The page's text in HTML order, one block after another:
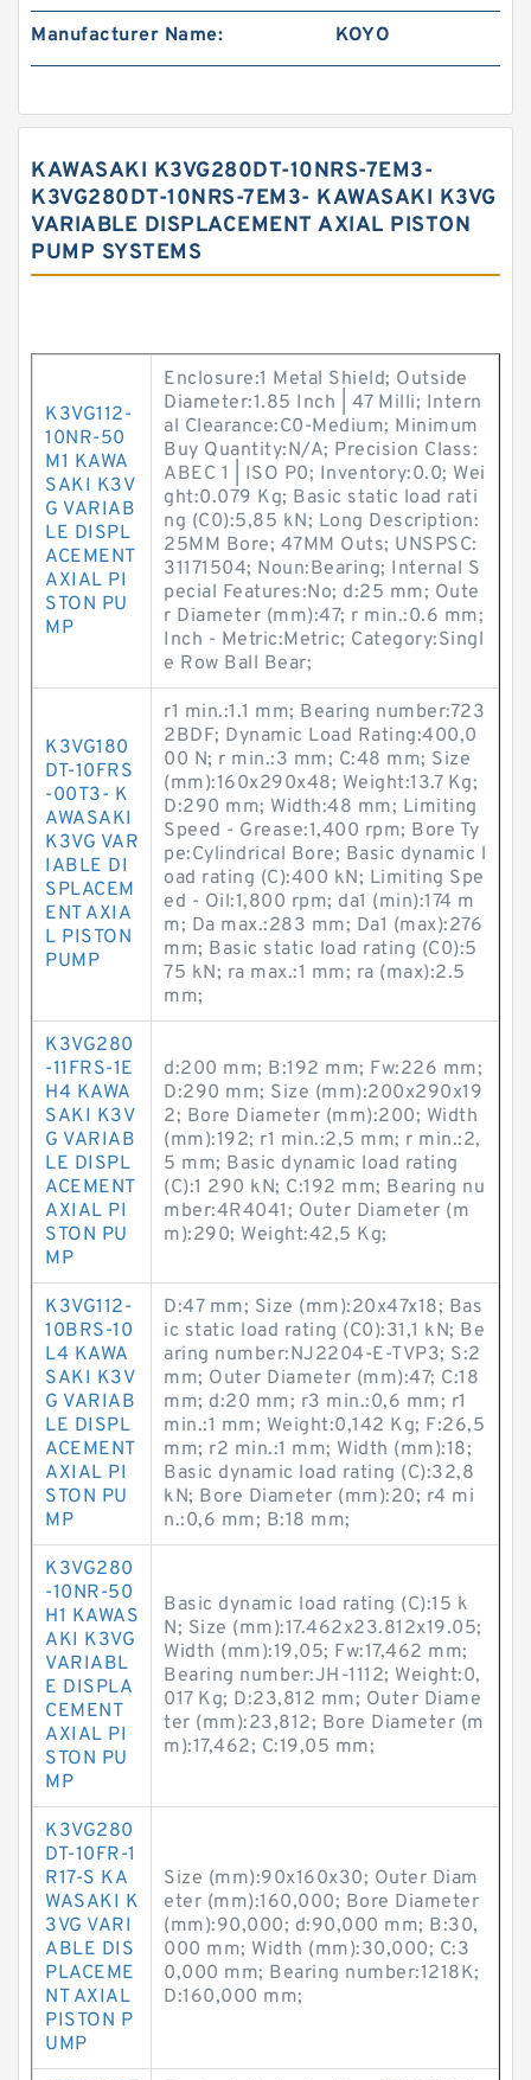
Manufacturer Name: KOYO
KAWASAKI K3VG280DT-10NRS-7EM3-
K3VG280DT-10NRS-7EM3- KAWASAKI K3VG
VARIABLE DISPLACEMENT AXIAL PISTON
PUMP SYSTEMS
K3VG112-
10NR-50
M1 KAWA
SAKI K3V
G VARIAB
LE DISPL
ACEMENT
AXIAL PI
STON PU
MP
Enclosure:1 Metal Shield; Outside
Diameter:1.85 Inch | 47 Milli; Intern
al Clearance:C0-Medium; Minimum
Buy Quantity:N/A; Precision Class:
ABEC 1 | ISO P0; Inventory:0.0; Wei
ght:0.079 Kg; Basic static load rati
ng (C0):5,85 kN; Long Description:
25MM Bore; 47MM Outs; UNSPSC:
31171504; Noun:Bearing; Internal S
pecial Features:No; d:25 mm; Oute
r Diameter (mm):47; r min.:0.6 mm;
Inch - Metric:Metric; Category:Singl
e Row Ball Bear;
K3VG180
DT-10FRS
-00T3- K
AWASAKI
K3VG VAR
IABLE DI
SPLACEM
ENT AXIA
L PISTON
PUMP
r1 min.:1.1 mm; Bearing number:723
2BDF; Dynamic Load Rating:400,0
00 N; r min.:3 mm; C:48 mm; Size
(mm):160x290x48; Weight:13.7 Kg;
D:290 mm; Width:48 mm; Limiting
Speed - Grease:1,400 rpm; Bore Ty
pe:Cylindrical Bore; Basic dynamic l
oad rating (C):400 kN; Limiting Spe
ed - Oil:1,800 rpm; da1 (min):174 m
m; Da max.:283 mm; Da1 (max):276
mm; Basic static load rating (C0):5
75 kN; ra max.:1 mm; ra (max):2.5
mm;
K3VG280
-11FRS-1E
H4 KAWA
SAKI K3V
G VARIAB
LE DISPL
ACEMENT
AXIAL PI
STON PU
MP
d:200 mm; B:192 mm; Fw:226 mm;
D:290 mm; Size (mm):200x290x19
2; Bore Diameter (mm):200; Width
(mm):192; r1 min.:2,5 mm; r min.:2,
5 mm; Basic dynamic load rating
(C):1 290 kN; C:192 mm; Bearing nu
mber:4R4041; Outer Diameter (m
m):290; Weight:42,5 Kg;
K3VG112-
10BRS-10
L4 KAWA
SAKI K3V
G VARIAB
LE DISPL
ACEMENT
AXIAL PI
STON PU
MP
D:47 mm; Size (mm):20x47x18; Bas
ic static load rating (C0):31,1 kN; Be
aring number:NJ2204-E-TVP3; S:2
mm; Outer Diameter (mm):47; C:18
mm; d:20 mm; r3 min.:0,6 mm; r1
min.:1 mm; Weight:0,142 Kg; F:26,5
mm; r2 min.:1 mm; Width (mm):18;
Basic dynamic load rating (C):32,8
kN; Bore Diameter (mm):20; r4 mi
n.:0,6 mm; B:18 mm;
K3VG280
-10NR-50
H1 KAWAS
AKI K3VG
VARIABL
E DISPLA
CEMENT
AXIAL PI
STON PU
MP
Basic dynamic load rating (C):15 k
N; Size (mm):17.462x23.812x19.05;
Width (mm):19,05; Fw:17,462 mm;
Bearing number:JH-1112; Weight:0,
017 Kg; D:23,812 mm; Outer Diame
ter (mm):23,812; Bore Diameter (m
m):17,462; C:19,05 mm;
K3VG280
DT-10FR-1
R17-S KA
WASAKI K
3VG VARI
ABLE DIS
PLACEME
NT AXIAL
PISTON P
UMP
Size (mm):90x160x30; Outer Diam
eter (mm):160,000; Bore Diameter
(mm):90,000; d:90,000 mm; B:30,
000 mm; Width (mm):30,000; C:3
0,000 mm; Bearing number:1218K;
D:160,000 mm;